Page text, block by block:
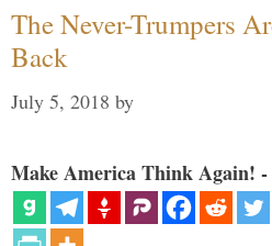
The Never-Trumpers
Back
July 5, 2018 by
Make America Think Again! -